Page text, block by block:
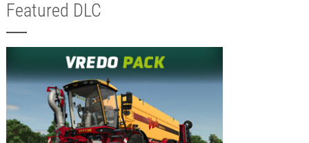
Featured DLC